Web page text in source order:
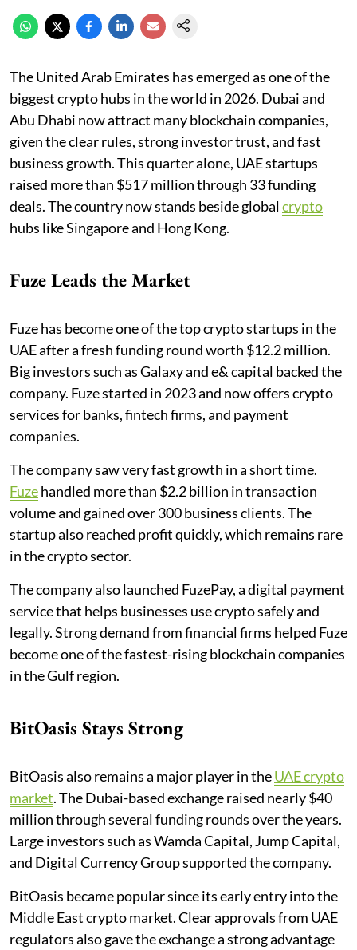
The United Arab Emirates has emerged as one of the
biggest crypto hubs in the world in 2026. Dubai and
Abu Dhabi now attract many blockchain companies,
given the clear rules, strong investor trust, and fast
business growth. This quarter alone, UAE startups
raised more than $517 million through 33 funding
deals. The country now stands beside globalcrypto
hubs like Singapore and Hong Kong.
Fuze Leads the Market
Fuze has become one of the top crypto startups in the
UAE after a fresh funding round worth $12.2 million.
Big investors such as Galaxy and e& capital backed the
company. Fuze started in 2023 and now offers crypto
services for banks, fintech firms, and payment
companies.
The company saw very fast growth in a short time.
Fuzehandled more than $2.2 billion in transaction
volume and gained over 300 business clients. The
startup also reached profit quickly, which remains rare
in the crypto sector.
The company also launched FuzePay, a digital payment
service that helps businesses use crypto safely and
legally. Strong demand from financial firms helped Fuze
become one of the fastest-rising blockchain companies
in the Gulf region.
BitOasis Stays Strong
BitOasis also remains a major player in theUAE crypto
market. The Dubai-based exchange raised nearly $40
million through several funding rounds over the years.
Large investors such as Wamda Capital, Jump Capital,
and Digital Currency Group supported the company.
BitOasis became popular since its early entry into the
Middle East crypto market. Clear approvals from UAE
regulators also gave the exchange a strong advantage